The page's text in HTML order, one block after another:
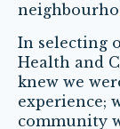
In selecting
Health and
knew we
experience;
community